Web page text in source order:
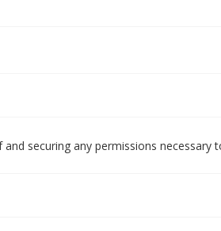
securing any permissions necessary